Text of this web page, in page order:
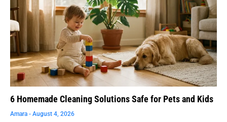
6 Homemade Cleaning Solutions Safe for Pets and Kids
Amara August 4, 2026